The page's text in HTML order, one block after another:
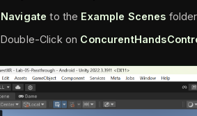
Navigate to the Example Scenes folder
Double-Click on